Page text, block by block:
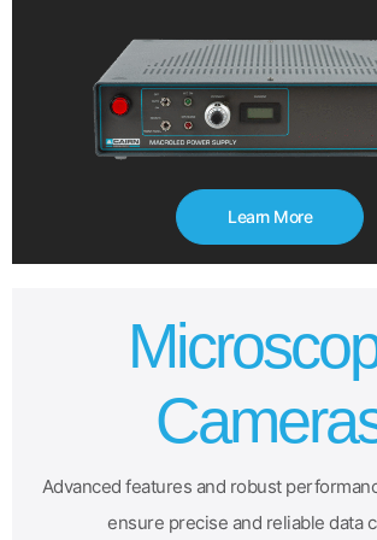
Learn More
Advanced features and robust
ensure precise and reliable data